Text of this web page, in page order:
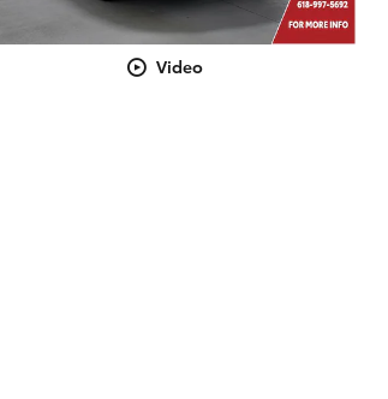
Video